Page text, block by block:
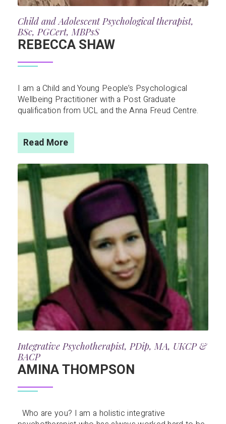
Child and Adolescent Psychological therapist,
BSc, PGCert, MBPsS
REBECCA SHAW
I am a Child and Young People’s Psychological
Wellbeing Practitioner with a Post Graduate
qualification from UCL and the Anna Freud Centre.
Read More
Integrative Psychotherapist, PDip, MA, UKCP &
BACP
AMINA THOMPSON
Who are you? I am a holistic integrative